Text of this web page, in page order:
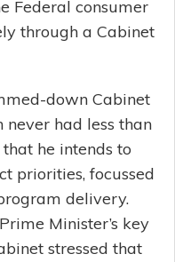
Federal consumer
through a Cabinet
down Cabinet
had less than
he intends to
priorities, focussed
delivery.
Minister’s key
stressed that